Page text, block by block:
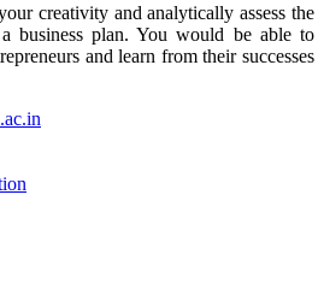
creativity and analytically assess the
business plan. You would be able to
and learn from their successes